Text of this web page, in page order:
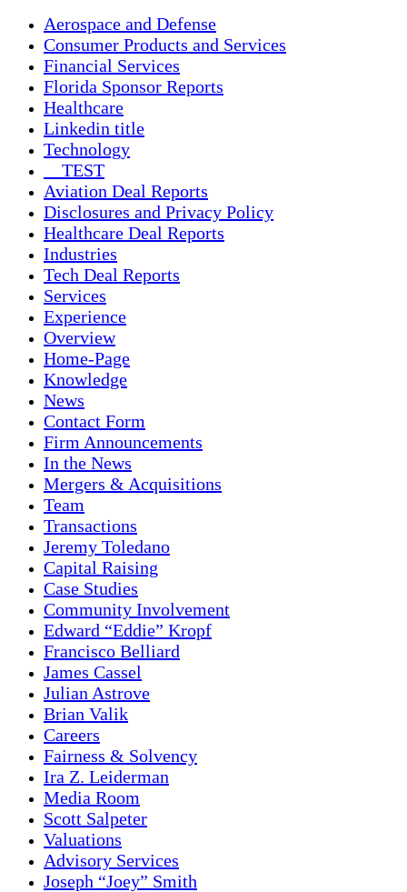
Aerospace and Defense
Consumer Products and Services
Financial Services
Florida Sponsor Reports
Healthcare
Linkedin title
Technology
__TEST
Aviation Deal Reports
Disclosures and Privacy Policy
Healthcare Deal Reports
Industries
Tech Deal Reports
Services
Experience
Overview
Home-Page
Knowledge
News
Contact Form
Firm Announcements
In the News
Mergers & Acquisitions
Team
Transactions
Jeremy Toledano
Capital Raising
Case Studies
Community Involvement
Edward “Eddie” Kropf
Francisco Belliard
James Cassel
Julian Astrove
Brian Valik
Careers
Fairness & Solvency
Ira Z. Leiderman
Media Room
Scott Salpeter
Valuations
Advisory Services
Joseph “Joey” Smith